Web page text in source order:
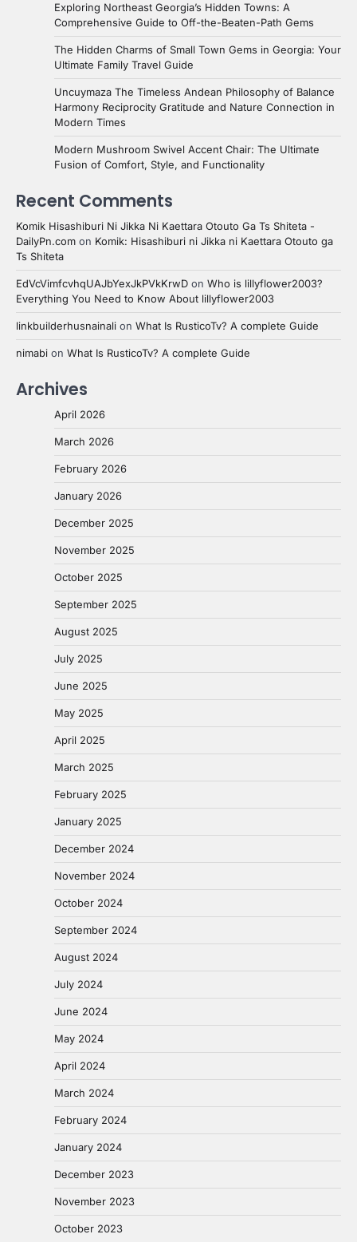
Exploring Northeast Georgia’s Hidden Towns: A
Comprehensive Guide to Off-the-Beaten-Path Gems
The Hidden Charms of Small Town Gems in Georgia: Your
Ultimate Family Travel Guide
Uncuymaza The Timeless Andean Philosophy of Balance
Harmony Reciprocity Gratitude and Nature Connection in
Modern Times
Modern Mushroom Swivel Accent Chair: The Ultimate
Fusion of Comfort, Style, and Functionality
Recent Comments
Komik Hisashiburi Ni Jikka Ni Kaettara Otouto Ga Ts Shiteta -
DailyPn.com on Komik: Hisashiburi ni Jikka ni Kaettara Otouto ga
Ts Shiteta
EdVcVimfcvhqUAJbYexJkPVkKrwD on Who is lillyflower2003?
Everything You Need to Know About lillyflower2003
linkbuilderhusnainali on What Is RusticoTv? A complete Guide
nimabi on What Is RusticoTv? A complete Guide
Archives
April 2026
March 2026
February 2026
January 2026
December 2025
November 2025
October 2025
September 2025
August 2025
July 2025
June 2025
May 2025
April 2025
March 2025
February 2025
January 2025
December 2024
November 2024
October 2024
September 2024
August 2024
July 2024
June 2024
May 2024
April 2024
March 2024
February 2024
January 2024
December 2023
November 2023
October 2023